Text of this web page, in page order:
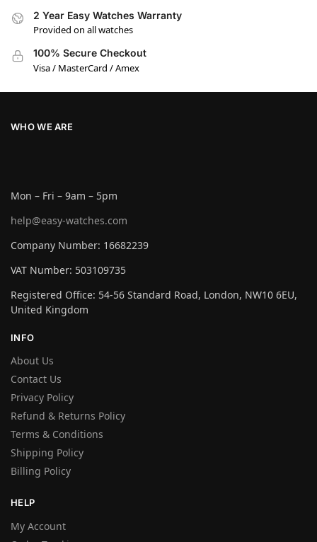
2 Year Easy Watches Warranty
Provided on all watches
100% Secure Checkout
Visa / MasterCard / Amex
WHO WE ARE
Mon – Fri – 9am – 5pm
help@easy-watches.com
Company Number: 16682239
VAT Number: 503109735
Registered Office: 54-56 Standard Road, London, NW10 6EU,
United Kingdom
INFO
About Us
Contact Us
Privacy Policy
Refund & Returns Policy
Terms & Conditions
Shipping Policy
Billing Policy
HELP
My Account